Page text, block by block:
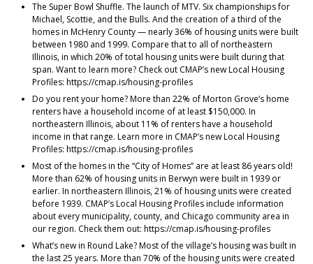
The Super Bowl Shuffle. The launch of MTV. Six championships for
Michael, Scottie, and the Bulls. And the creation of a third of the
homes in McHenry County — nearly 36% of housing units were built
between 1980 and 1999. Compare that to all of northeastern
Illinois, in which 20% of total housing units were built during that
span. Want to learn more? Check out CMAP’s new Local Housing
Profiles: https://cmap.is/housing-profiles
Do you rent your home? More than 22% of Morton Grove’s home
renters have a household income of at least $150,000. In
northeastern Illinois, about 11% of renters have a household
income in that range. Learn more in CMAP’s new Local Housing
Profiles: https://cmap.is/housing-profiles
Most of the homes in the “City of Homes” are at least 86 years old!
More than 62% of housing units in Berwyn were built in 1939 or
earlier. In northeastern Illinois, 21% of housing units were created
before 1939. CMAP’s Local Housing Profiles include information
about every municipality, county, and Chicago community area in
our region. Check them out: https://cmap.is/housing-profiles
What’s new in Round Lake? Most of the village’s housing was built in
the last 25 years. More than 70% of the housing units were created